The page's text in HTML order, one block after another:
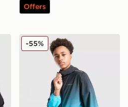
Offers
JuniorTechnicals Lotus Jacket
-55%